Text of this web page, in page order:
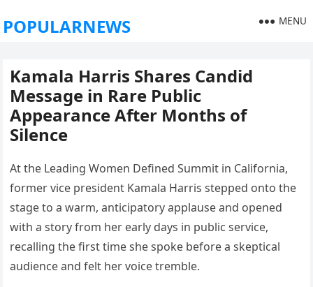
POPULARNEWS MENU
Kamala Harris Shares Candid
Message in Rare Public
Appearance After Months of
Silence
At the Leading Women Defined Summit in California,
former vice president Kamala Harris stepped onto the
stage to a warm, anticipatory applause and opened
with a story from her early days in public service,
recalling the first time she spoke before a skeptical
audience and felt her voice tremble.